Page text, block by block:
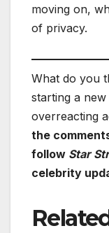
moving on,
of privacy.
What do you
starting a
overreacting
the
follow Star
celebrity